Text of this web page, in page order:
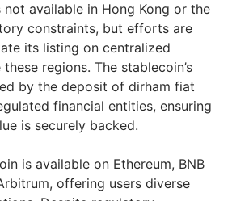
not available in Hong Kong or the
constraints, but efforts are
its listing on centralized
regions. The stablecoin’s
by the deposit of dirham fiat
financial entities, ensuring
is securely backed.
is available on Ethereum, BNB
offering users diverse